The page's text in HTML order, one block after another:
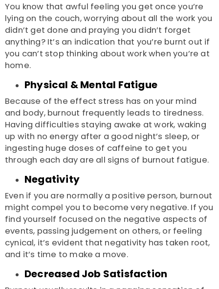
You know that awful feeling you get once you’re
lying on the couch, worrying about all the work you
didn’t get done and praying you didn’t forget
anything? It’s an indication that you’re burnt out if
you can’t stop thinking about work when you’re at
home.
Physical & Mental Fatigue
Because of the effect stress has on your mind
and body, burnout frequently leads to tiredness.
Having difficulties staying awake at work, waking
up with no energy after a good night’s sleep, or
ingesting huge doses of caffeine to get you
through each day are all signs of burnout fatigue.
Negativity
Even if you are normally a positive person, burnout
might compel you to become very negative. If you
find yourself focused on the negative aspects of
events, passing judgement on others, or feeling
cynical, it’s evident that negativity has taken root,
and it’s time to make a move.
Decreased Job Satisfaction